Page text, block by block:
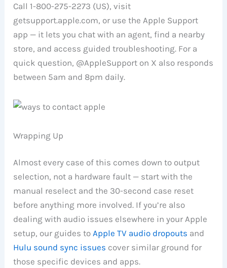
Call 1-800-275-2273 (US), visit
getsupport.apple.com, or use the Apple Support
app — it lets you chat with an agent, find a nearby
store, and access guided troubleshooting. For a
quick question, @AppleSupport on X also responds
between 5am and 8pm daily.
Wrapping Up
Almost every case of this comes down to output
selection, not a hardware fault — start with the
manual reselect and the 30-second case reset
before anything more involved. If you’re also
dealing with audio issues elsewhere in your Apple
setup, our guides toApple TV audio dropouts and
Hulu sound sync issues cover similar ground for
those specific devices and apps.